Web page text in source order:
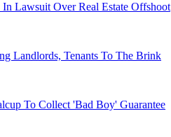
Lawsuit Over Real Estate Offshoot
Landlords, Tenants To The Brink
To Collect 'Bad Boy' Guarantee